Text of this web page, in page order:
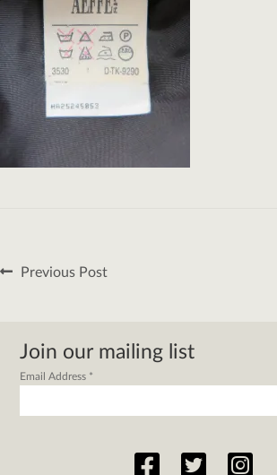
PostPrevious
Previous Post
Join our mailing list
Email Address *